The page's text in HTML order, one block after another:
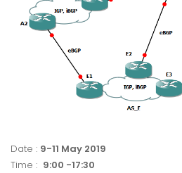
Date : 9-11 May 2019
Time : 9:00 -17:30